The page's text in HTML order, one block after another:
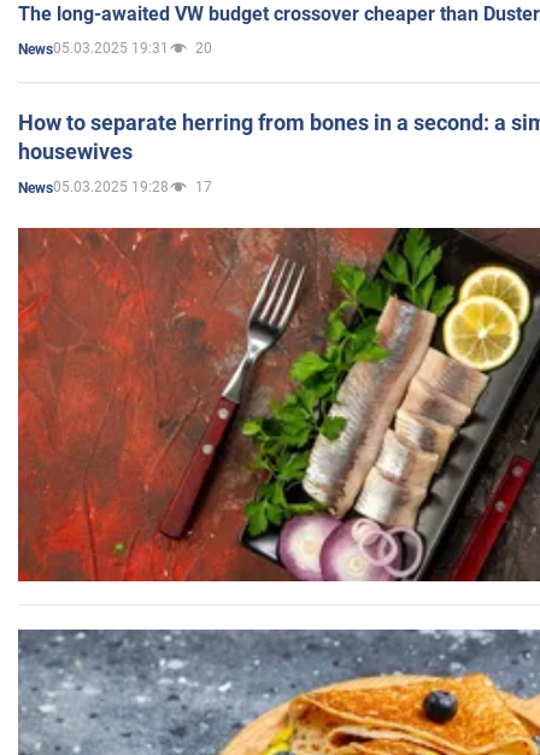
The long-awaited VW budget crossover cheaper than
News05.03.2025 19:31 20
How to separate herring from bones in a second: a
housewives
News05.03.2025 19:28 17